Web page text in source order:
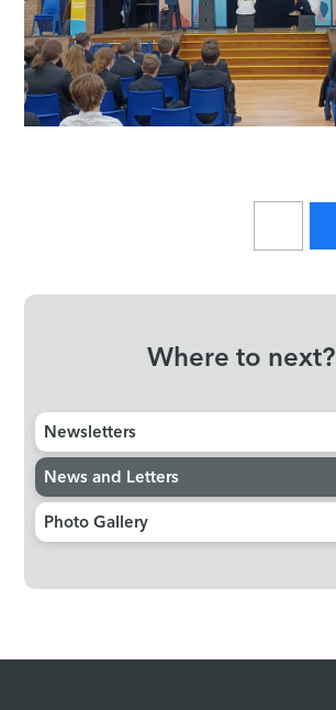
Where to next?
Newsletters
News and Letters
Photo Gallery